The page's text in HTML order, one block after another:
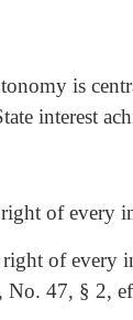
is
interest
of
of
47, § 2,